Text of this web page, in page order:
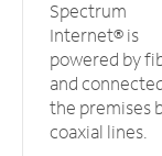
Spectrum
Internet® is
powered by
and
the premises
coaxial lines.